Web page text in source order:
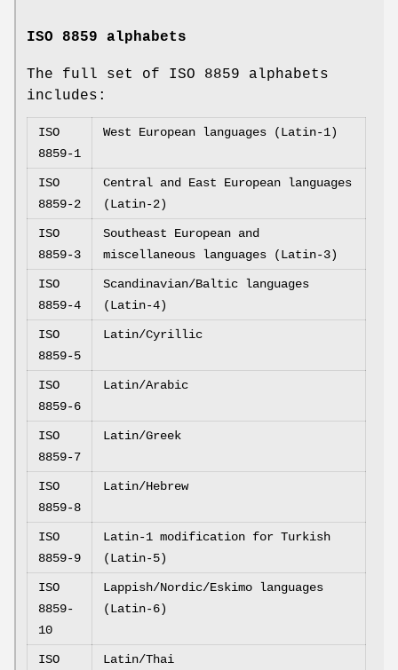
ISO 8859 alphabets
The full set of ISO 8859 alphabets
includes:
ISO
8859-1
West European languages (Latin-1)
ISO
8859-2
Central and East European languages
(Latin-2)
ISO
8859-3
Southeast European and
miscellaneous languages (Latin-3)
ISO
8859-4
Scandinavian/Baltic languages
(Latin-4)
ISO
8859-5
Latin/Cyrillic
ISO
8859-6
Latin/Arabic
ISO
8859-7
Latin/Greek
ISO
8859-8
Latin/Hebrew
ISO
8859-9
Latin-1 modification for Turkish
(Latin-5)
ISO
8859-
10
Lappish/Nordic/Eskimo languages
(Latin-6)
ISO
Latin/Thai